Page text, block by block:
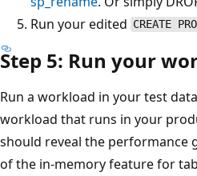
Run your edited CREATE
Step 5: Run your
Run a workload in your test
workload that runs in your
should reveal the performance
of the in-memory feature for